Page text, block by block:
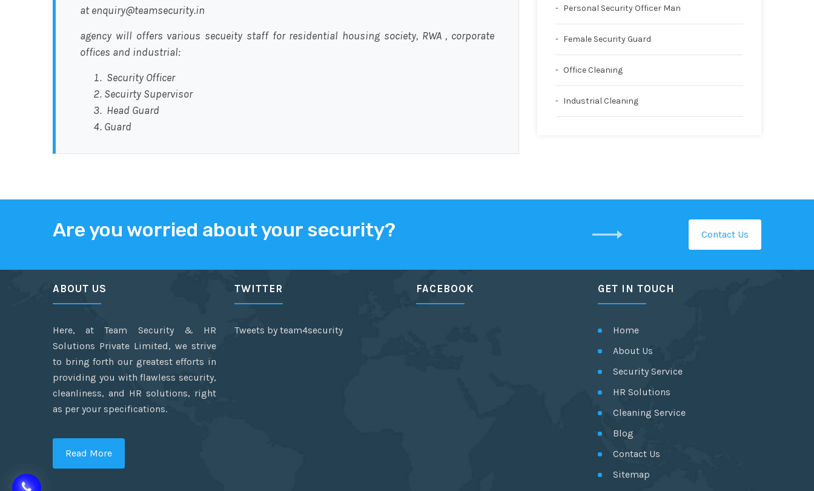
at enquiry@teamsecurity.in
agency will offers various secueity staff for residential housing society, RWA , corporate
offices and industrial:
Security Officer
Secuirty Supervisor
Head Guard
Guard
Personal Security Officer Man
Female Security Guard
Office Cleaning
Industrial Cleaning
Are you worried about your security? Contact Us
ABOUT US
Here, at Team Security & HR
Solutions Private Limited, we strive
to bring forth our greatest efforts in
providing you with flawless security,
cleanliness, and HR solutions, right
as per your specifications.
Read More
TWITTER
Tweets by team4security
FACEBOOK GET IN TOUCH
Home
About Us
Security Service
HR Solutions
Cleaning Service
Blog
Contact Us
Sitemap